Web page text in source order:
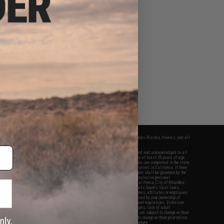
apply only to orders shipped within the continental United States. This excludes Alaska, Hawaii, and all
Evike.com's services and products provided, you will have read, agreed, verified and acknowledged to all
and to all of our waivers and disclaimers below: You are at least 18 years of age.
are specifically for Airsoft gaming purposes only. All sale transactions are completed in the state
California law and regulations. All shipping are done via buyer selected/paid carriers in California. If there
or involving Evike.com's services or products provided, you agree that the dispute shall be governed by the
California, USA, without regard to conflict of law provisions and you agree to exclusive personal
in the state and federal courts of the United States located in the state of California, City of Alhambra.
responsibility of all liabilities, damages, injuries, modifications done to products, buyer's local laws,
and ownership of Airsoft replicas. You will not hold Evike.com Inc., its owners, affiliates or employees
legal actions, liabilities, damages, penalties, claims, or other obligations caused by your ownership of
Airsoft replicas are sold with a bright orange tip to comply with federal law and regulations. Evike.com
for injuries and damages caused by improper usage, user errors, crazy stunts, lack of adult
ignorance to risk. Pricing, specification, availability and special promotions are subject to change without
our warranty and disclaimer pages for more information. All content is subject to change without prior notice.
and brands are the property of their respective owners.
View Full Disclaimer